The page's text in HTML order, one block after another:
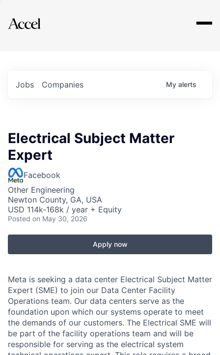
Explore
Jobs Companies My alerts
Electrical Subject Matter
Expert
Facebook
Other Engineering
Newton County, GA, USA
USD 114k-168k / year + Equity
Posted on May 30, 2026
Apply now
Meta is seeking a data center Electrical Subject Matter
Expert (SME) to join our Data Center Facility
Operations team. Our data centers serve as the
foundation upon which our systems operate to meet
the demands of our customers. The Electrical SME will
be part of the facility operations team and will be
responsible for serving as the electrical system